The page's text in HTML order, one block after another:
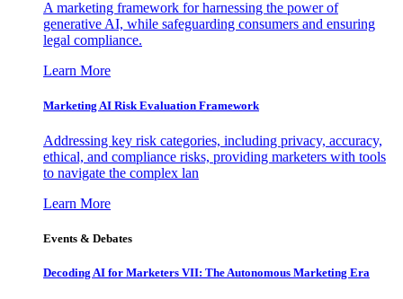
A marketing framework for harnessing the power of
generative AI, while safeguarding consumers and ensuring
legal compliance.
Learn More
Marketing AI Risk Evaluation Framework
Addressing key risk categories, including privacy, accuracy,
ethical, and compliance risks, providing marketers with tools
to navigate the complex lan
Learn More
Events & Debates
Decoding AI for Marketers VII: The Autonomous Marketing Era